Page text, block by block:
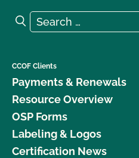
Search for:
Search
CCOF Clients
Payments & Renewals
Resource Overview
OSP Forms
Labeling & Logos
Certification News